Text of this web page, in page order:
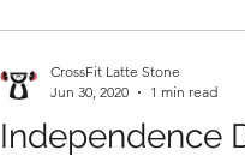
Independence
CrossFit Latte Stone
Jun 30, 2020
1 min read